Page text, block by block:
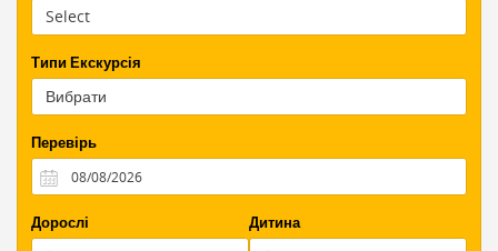
Типи Екскурсія
Перевірь
Дорослі Дитина